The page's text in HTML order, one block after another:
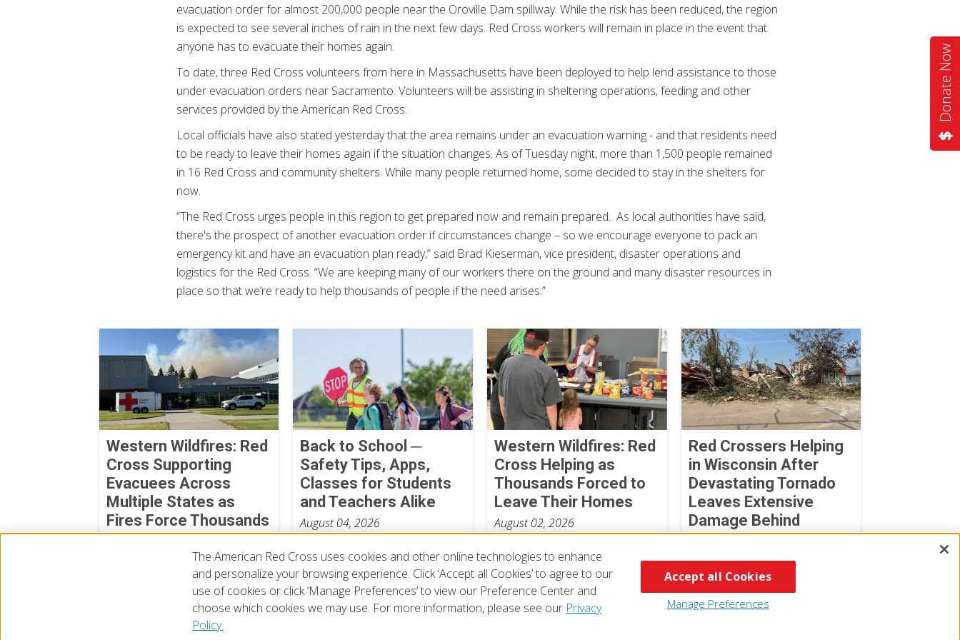
Donate Now
evacuation order for almost 200,000 people near the Oroville Dam spillway. While the risk has been reduced, the region
is expected to see several inches of rain in the next few days. Red Cross workers will remain in place in the event that
anyone has to evacuate their homes again.
To date, three Red Cross volunteers from here in Massachusetts have been deployed to help lend assistance to those
under evacuation orders near Sacramento. Volunteers will be assisting in sheltering operations, feeding and other
services provided by the American Red Cross.
Local officials have also stated yesterday that the area remains under an evacuation warning - and that residents need
to be ready to leave their homes again if the situation changes. As of Tuesday night, more than 1,500 people remained
in 16 Red Cross and community shelters. While many people returned home, some decided to stay in the shelters for
now.
“The Red Cross urges people in this region to get prepared now and remain prepared. As local authorities have said,
there's the prospect of another evacuation order if circumstances change – so we encourage everyone to pack an
emergency kit and have an evacuation plan ready,” said Brad Kieserman, vice president, disaster operations and
logistics for the Red Cross. “We are keeping many of our workers there on the ground and many disaster resources in
place so that we’re ready to help thousands of people if the need arises.”
Western Wildfires: Red
Cross Supporting
Evacuees Across
Multiple States as
Fires Force Thousands
from Their Homes
Back to School ─
Safety Tips, Apps,
Classes for Students
and Teachers Alike
August 04, 2026
Western Wildfires: Red
Cross Helping as
Thousands Forced to
Leave Their Homes
August 02, 2026
Red Crossers Helping
in Wisconsin After
Devastating Tornado
Leaves Extensive
Damage Behind
© 2026 The American National Red Cross Accessibility Terms of Use Privacy Policy Preferences Contact Us FAQ
Mobile Apps
The American Red Cross uses cookies and other online technologies to enhance
and personalize your browsing experience. Click ‘Accept all Cookies’ to agree to our
use of cookies or click ‘Manage Preferences’ to view our Preference Center and
choose which cookies we may use. For more information, please see our Privacy
Policy.
Manage Preferences
Accept all Cookies